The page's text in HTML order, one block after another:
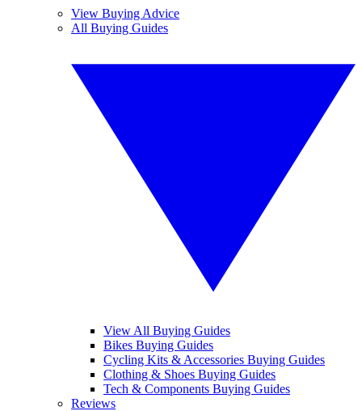
View Buying Advice
All Buying Guides
View All Buying Guides
Bikes Buying Guides
Cycling Kits & Accessories Buying Guides
Clothing & Shoes Buying Guides
Tech & Components Buying Guides
Reviews